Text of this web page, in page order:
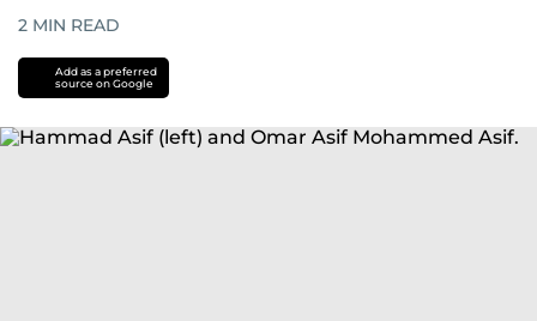
2 MIN READ
Add as a preferred
source on Google